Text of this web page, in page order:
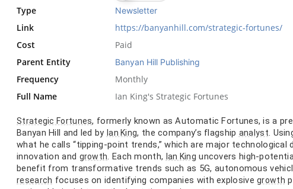
Type Newsletter
Link
https://banyanhill.com/strategic-fortunes/
Cost
Paid
Parent Entity
Banyan Hill Publishing
Frequency
Monthly
Full Name
Ian King's Strategic Fortunes
Strategic Fortunes, formerly known as Automatic Fortunes, is a
Banyan Hill and led by Ian King, the company’s flagship analyst.
what he calls “tipping-point trends,” which are major
innovation and growth. Each month, Ian King uncovers high-
benefit from transformative trends such as 5G, autonomous
research focuses on identifying companies with explosivegrowth